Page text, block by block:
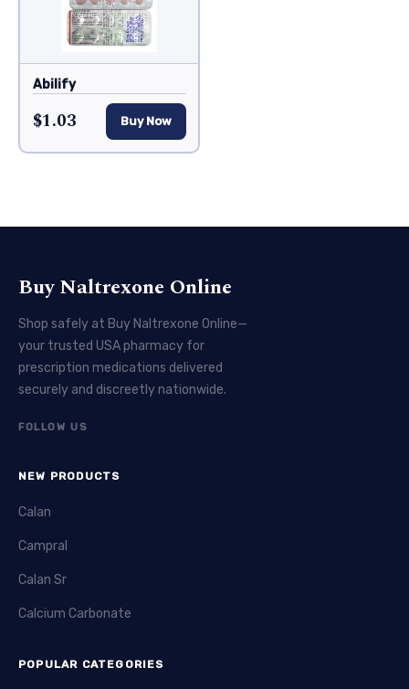
Abilify
$1.03 Buy Now
Buy Naltrexone Online
Shop safely at Buy Naltrexone Online—
your trusted USA pharmacy for
prescription medications delivered
securely and discreetly nationwide.
FOLLOW US
NEW PRODUCTS
Calan
Campral
Calan Sr
Calcium Carbonate
POPULAR CATEGORIES